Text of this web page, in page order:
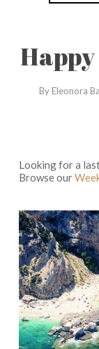
By Eleonora
Looking for a
Browse our